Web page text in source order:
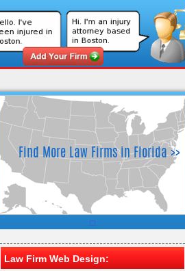
Law Firm Web Design: